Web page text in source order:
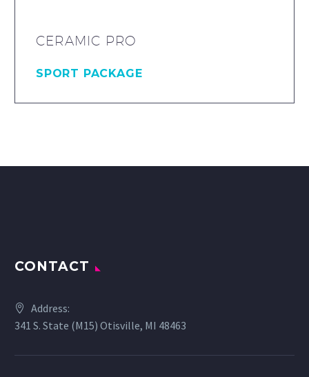
CERAMIC PRO
SPORT PACKAGE
CONTACT
Address:
341 S. State (M15) Otisville, MI 48463